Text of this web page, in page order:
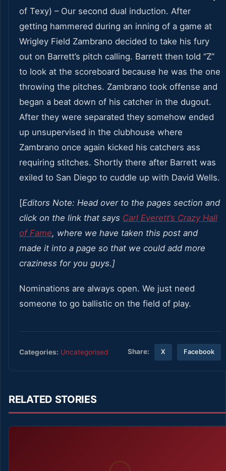
of Texy) – Our second dual induction. After
getting hammered during an inning of a game at
Wrigley Field Zambrano decided to take his fury
out on Barrett’s pitch calling. Barrett then told “Z”
to look at the scoreboard because he was the one
throwing the pitches. Zambrano took offense and
began a beat down of his catcher in the dugout.
After they were separated they somehow ended
up unsupervised in the clubhouse where
Zambrano once again kicked his catchers ass
requiring stitches. Shortly there after Barrett was
exiled to San Diego to cuddle up with David Wells.
[Editors Note: Head over to the pages section and
click on the link that says Carl Everett’s Crazy Hall
of Fame, where we have taken this post and
made it into a page so that we could add more
craziness for you guys.]
Nominations are always open. We just need
someone to go ballistic on the field of play.
Categories: Uncategorised Share: X Facebook
RELATED STORIES